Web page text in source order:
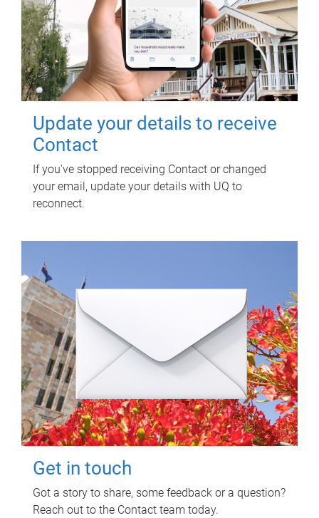
Update your details to receive
Contact
If you've stopped receiving Contact or changed
your email, update your details with UQ to
reconnect.
Get in touch
Got a story to share, some feedback or a question?
Reach out to the Contact team today.